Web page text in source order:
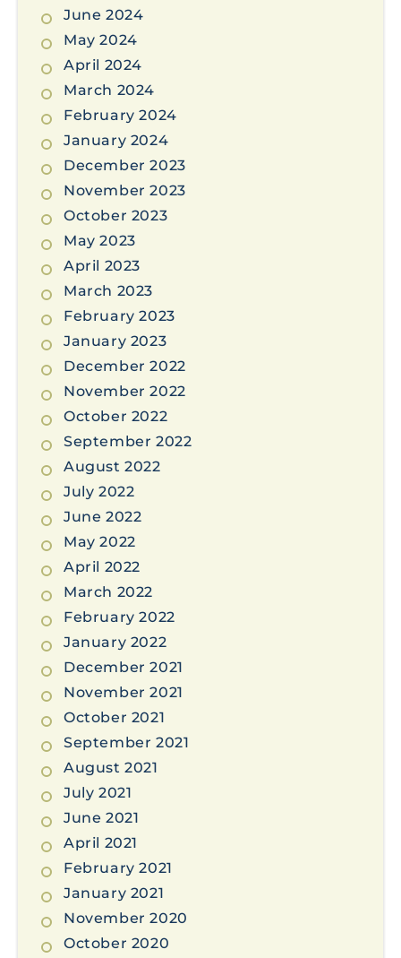
June 2024
May 2024
April 2024
March 2024
February 2024
January 2024
December 2023
November 2023
October 2023
May 2023
April 2023
March 2023
February 2023
January 2023
December 2022
November 2022
October 2022
September 2022
August 2022
July 2022
June 2022
May 2022
April 2022
March 2022
February 2022
January 2022
December 2021
November 2021
October 2021
September 2021
August 2021
July 2021
June 2021
April 2021
February 2021
January 2021
November 2020
October 2020